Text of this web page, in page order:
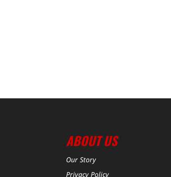
ABOUT US
Our Story
Privacy Policy